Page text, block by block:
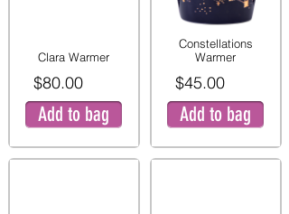
Clara Warmer
$80.00
Add to bag
Constellations
Warmer
$45.00
Add to bag